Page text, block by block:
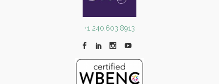
+1 240.603.8913